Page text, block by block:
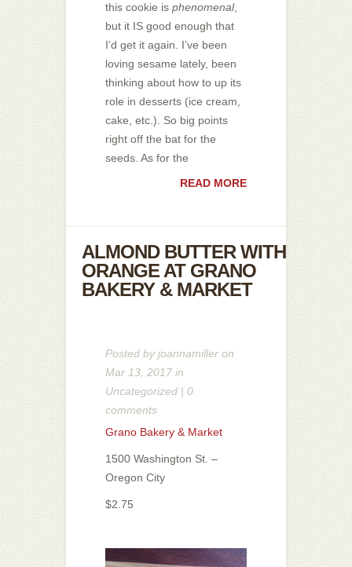
this cookie is phenomenal,
but it IS good enough that
I’d get it again. I’ve been
loving sesame lately, been
thinking about how to up its
role in desserts (ice cream,
cake, etc.). So big points
right off the bat for the
seeds. As for the
READ MORE
ALMOND BUTTER WITH
ORANGE AT GRANO
BAKERY & MARKET
Posted byjoannamiller on
Mar 13, 2017 in
Uncategorized | 0
comments
Grano Bakery & Market
1500 Washington St. –
Oregon City
$2.75